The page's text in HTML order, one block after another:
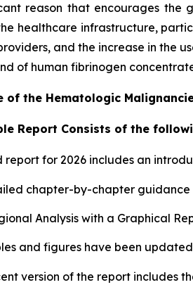
reason that encourages the
healthcare infrastructure,
and the increase in the
of human fibrinogen
of the Hematologic
Report Consists of the
report for 2026 includes an
chapter-by-chapter guidance
Analysis with a Graphical
and figures have been
version of the report includes